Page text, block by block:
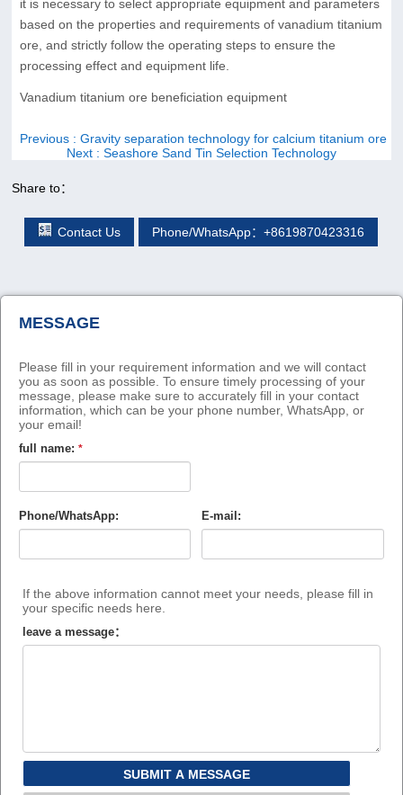
it is necessary to select appropriate equipment and parameters
based on the properties and requirements of vanadium titanium
ore, and strictly follow the operating steps to ensure the
processing effect and equipment life.
Vanadium titanium ore beneficiation equipment
Previous : Gravity separation technology for calcium titanium ore
Next : Seashore Sand Tin Selection Technology
Share to：
Contact Us Phone/WhatsApp：+8619870423316
MESSAGE
Please fill in your requirement information and we will contact
you as soon as possible. To ensure timely processing of your
message, please make sure to accurately fill in your contact
information, which can be your phone number, WhatsApp, or
your email!
full name: *
Phone/WhatsApp: E-mail:
If the above information cannot meet your needs, please fill in
your specific needs here.
leave a message：